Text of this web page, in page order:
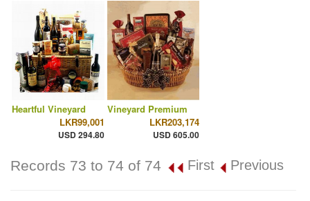
Heartful Vineyard
LKR99,001
USD 294.80
Vineyard Premium
LKR203,174
USD 605.00
Records 73 to 74 of 74 First Previous